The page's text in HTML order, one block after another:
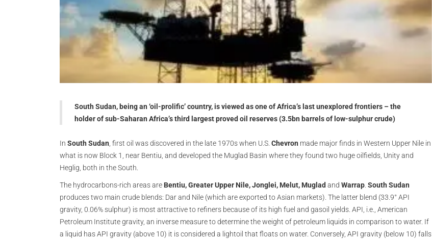
South Sudan, being an ‘oil-prolific’ country, is viewed as one of Africa’s last unexplored frontiers – the
holder of sub-Saharan Africa’s third largest proved oil reserves (3.5bn barrels of low-sulphur crude)
In South Sudan , first oil was discovered in the late 1970s when U.S. Chevron made major finds in Western Upper Nile in
what is now Block 1, near Bentiu, and developed the Muglad Basin where they found two huge oilfields, Unity and
Heglig, both in the South.
The hydrocarbons-rich areas are Bentiu, Greater Upper Nile, Jonglei, Melut, Muglad and Warrap South Sudan
produces two main crude blends: Dar and Nile (which are exported to Asian markets). The latter blend (33.9° API
gravity, 0.06% sulphur) is most attractive to refiners because of its high fuel and gasoil yields. API, i.e., American
Petroleum Institute gravity, an inverse measure to determine the weight of petroleum liquids in comparison to water. If
a liquid has API gravity (above 10) it is considered a lightoil that floats on water. Conversely, API gravity (below 10) falls